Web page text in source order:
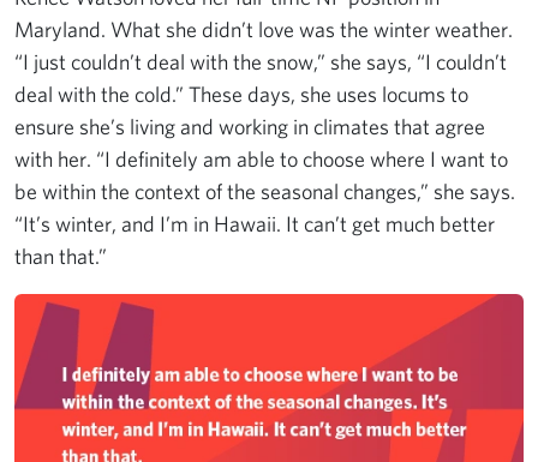
Maryland. What she didn’t love was the winter weather.
“I just couldn’t deal with the snow,” she says, “I couldn’t
deal with the cold.” These days, she uses locums to
ensure she’s living and working in climates that agree
with her. “I definitely am able to choose where I want to
be within the context of the seasonal changes,” she says.
“It’s winter, and I’m in Hawaii. It can’t get much better
than that.”